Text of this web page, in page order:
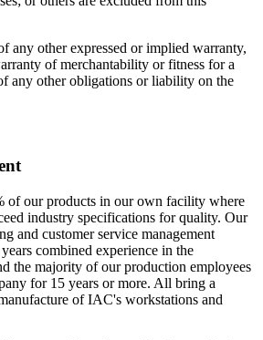
any other expressed or implied warranty,
of merchantability or fitness for a
any other obligations or liability on the
of our products in our own facility where
industry specifications for quality. Our
and customer service management
combined experience in the
the majority of our production employees
for 15 years or more. All bring a
of IAC's workstations and